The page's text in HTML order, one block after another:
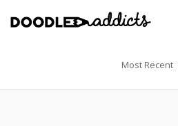
Most Recent